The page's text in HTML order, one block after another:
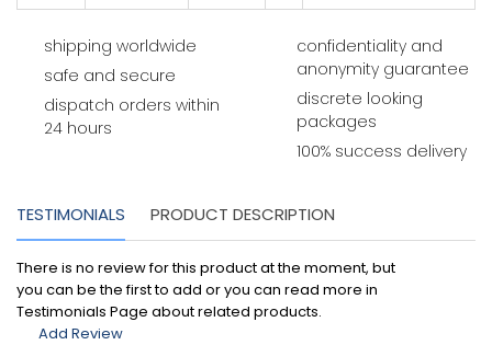
shipping worldwide
safe and secure
dispatch orders within
24 hours
confidentiality and
anonymity guarantee
discrete looking
packages
100% success delivery
TESTIMONIALS PRODUCT DESCRIPTION
There is no review for this product at the moment, but
you can be the first to add or you can read more in
Testimonials Page about related products.
Add Review